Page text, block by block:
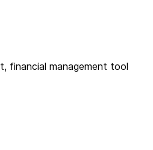
financial management tool